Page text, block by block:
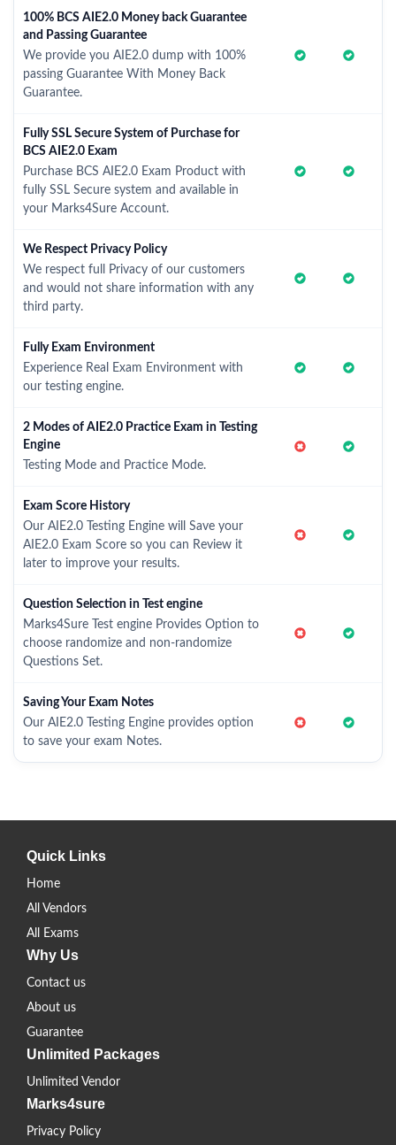
100% BCS AIE2.0 Money back Guarantee
and Passing Guarantee
We provide you AIE2.0 dump with 100%
passing Guarantee With Money Back
Guarantee.
Fully SSL Secure System of Purchase for
BCS AIE2.0 Exam
Purchase BCS AIE2.0 Exam Product with
fully SSL Secure system and available in
your Marks4Sure Account.
We Respect Privacy Policy
We respect full Privacy of our customers
and would not share information with any
third party.
Fully Exam Environment
Experience Real Exam Environment with
our testing engine.
2 Modes of AIE2.0 Practice Exam in Testing
Engine
Testing Mode and Practice Mode.
Exam Score History
Our AIE2.0 Testing Engine will Save your
AIE2.0 Exam Score so you can Review it
later to improve your results.
Question Selection in Test engine
Marks4Sure Test engine Provides Option to
choose randomize and non-randomize
Questions Set.
Saving Your Exam Notes
Our AIE2.0 Testing Engine provides option
to save your exam Notes.
Quick Links
Home
All Vendors
All Exams
Why Us
Contact us
About us
Guarantee
Unlimited Packages
Unlimited Vendor
Marks4sure
Privacy Policy